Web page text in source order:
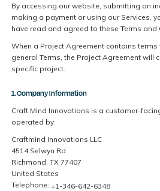
By accessing our website, submitting an
making a payment or using our Services,
have read and agreed to these Terms and
When a Project Agreement contains
general Terms, the Project Agreement will
specific project.
1. Company Information
Craft Mind Innovations is a customer-
operated by:
Craftmind Innovations LLC
4514 Selwyn Rd
Richmond, TX 77407
United States
Telephone: +1-346-642-6348